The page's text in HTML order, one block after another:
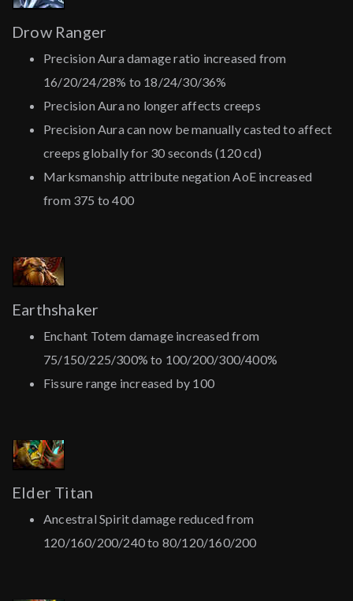
Drow Ranger
Precision Aura damage ratio increased from
16/20/24/28% to 18/24/30/36%
Precision Aura no longer affects creeps
Precision Aura can now be manually casted to affect
creeps globally for 30 seconds (120 cd)
Marksmanship attribute negation AoE increased
from 375 to 400
Earthshaker
Enchant Totem damage increased from
75/150/225/300% to 100/200/300/400%
Fissure range increased by 100
Elder Titan
Ancestral Spirit damage reduced from
120/160/200/240 to 80/120/160/200